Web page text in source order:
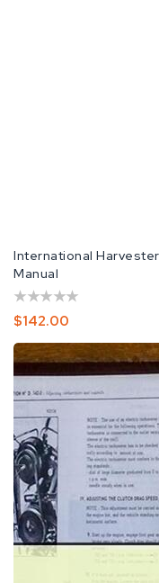
International
Manual
Regular
Price
$142.00
IH
International
Harvester
2444
Service
Repair
Manual